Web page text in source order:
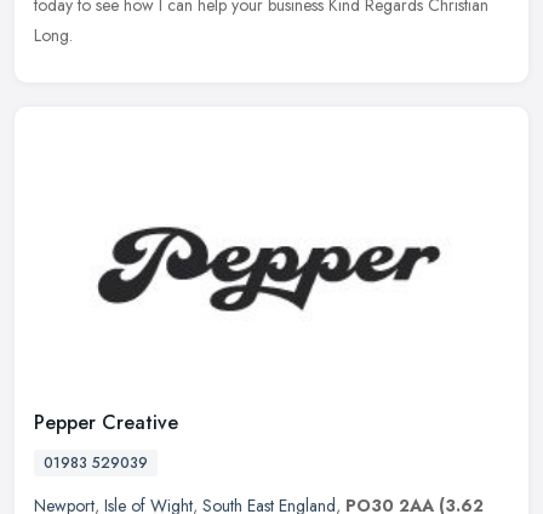
today to see how I can help your business Kind Regards Christian
Long.
Pepper Creative
01983 529039
Newport, Isle of Wight, South East England, PO30 2AA (3.62